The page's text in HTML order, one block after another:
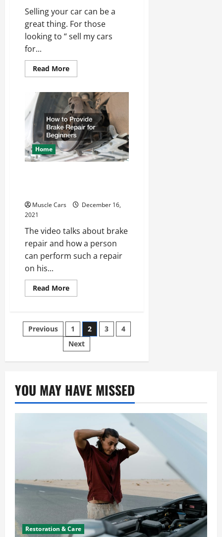
Selling your car can be a
great thing. For those
looking to “ sell my cars
for...
Read MoreRead
more
to
Know
Before
Selling
Your
Car
Home
Muscle Cars
December 16,
2021
The video talks about brake
repair and how a person
can perform such a repair
on his...
Read MoreRead
more
Provide
Brake
Repair
for
Beginners
Posts
pagination
Previous 1 2 3
4
Next
YOU MAY HAVE MISSED
Restoration & Care